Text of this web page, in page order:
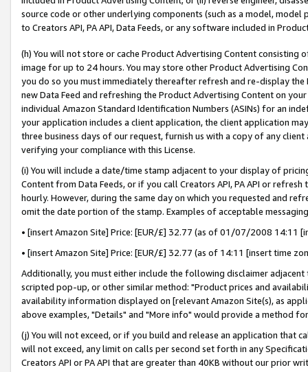
source code or other underlying components (such as a model,
to Creators API, PA API, Data Feeds, or any software included in
(h) You will not store or cache Product Advertising Content
image for up to 24 hours. You may store other Product Advertising
you do so you must immediately thereafter refresh and re-display the
new Data Feed and refreshing the Product Advertising Content on
individual Amazon Standard Identification Numbers (ASINs) for an
your application includes a client application, the client application
three business days of our request, furnish us with a copy of any
verifying your compliance with this License.
(i) You will include a date/time stamp adjacent to your display of
Content from Data Feeds, or if you call Creators API, PA API or
hourly. However, during the same day on which you requested and
omit the date portion of the stamp. Examples of acceptable
• [insert Amazon Site] Price: [EUR/£] 32.77 (as of 01/07/2008 14:11
• [insert Amazon Site] Price: [EUR/£] 32.77 (as of 14:11 [insert time
Additionally, you must either include the following disclaimer
scripted pop-up, or other similar method: "Product prices and
availability information displayed on [relevant Amazon Site(s), as
above examples, "Details" and "More info" would provide a method
(j) You will not exceed, or if you build and release an application that
will not exceed, any limit on calls per second set forth in any
Creators API or PA API that are greater than 40KB without our prior